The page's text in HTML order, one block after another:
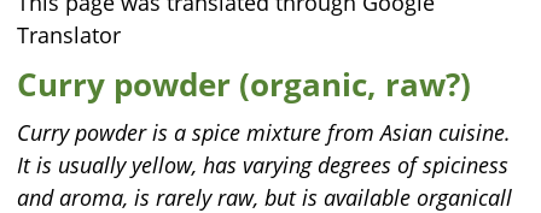
Translator
Curry powder (organic, raw?)
Curry powder is a spice mixture from Asian cuisine.
It is usually yellow, has varying degrees of spiciness
and aroma, is rarely raw, but is available organicall